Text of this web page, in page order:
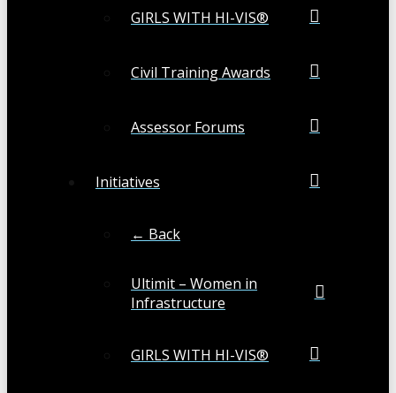
GIRLS WITH HI-VIS®
Civil Training Awards
Assessor Forums
Initiatives
← Back
Ultimit – Women in
Infrastructure
GIRLS WITH HI-VIS®